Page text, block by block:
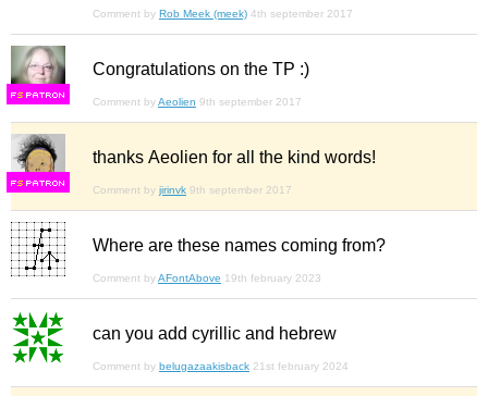
Comment by Rob Meek (meek) 4th september 2017
FS
Congratulations on the TP :)
Comment byAeolien 9th september 2017
FS
thanks Aeolien for all the kind words!
Comment by jirinvk 9th september 2017
Where are these names coming from?
Comment byAFontAbove 19th february 2023
can you add cyrillic and hebrew
Comment by belugazaakisback 21st february 2024